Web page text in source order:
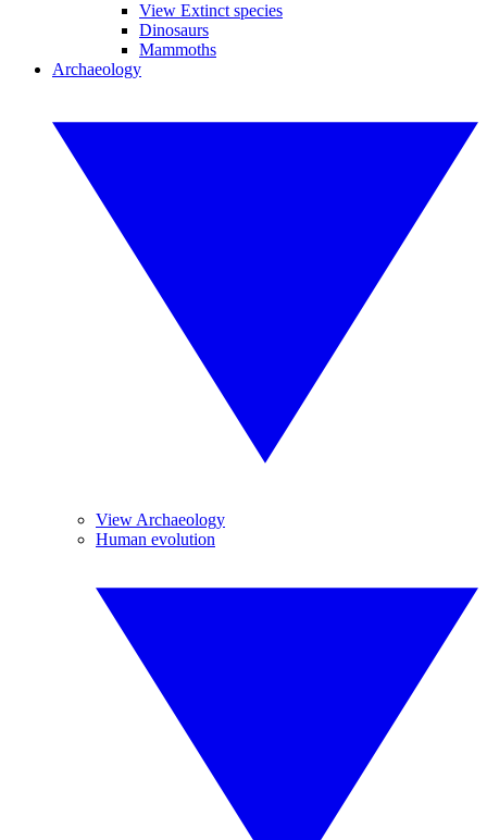
View Extinct species
Dinosaurs
Mammoths
Archaeology
View Archaeology
Human evolution